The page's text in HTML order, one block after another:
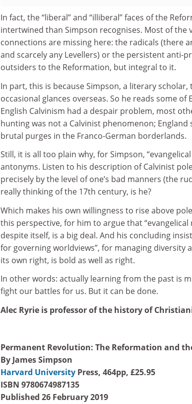
In fact, the “liberal” and “illiberal” faces of the
intertwined than Simpson recognises. Most of the
connections are missing here: the radicals (there
and scarcely any Levellers) or the persistent anti-
outsiders to the Reformation, but integral to it.
In part, this is because Simpson, a literary
occasional glances overseas. So he reads some of
English Calvinism had a despair problem, most
hunting was not a Calvinist phenomenon;
brutal purges in the Franco-German borderlands.
Still, it is all too plain why, for Simpson,
antonyms. Listen to his description of Calvinist
precisely by the level of one’s bad manners (the
really thinking of the 17th century, is he?
Which makes his own willingness to rise above
this perspective, for him to argue that
despite itself, is a big deal. And his concluding
for governing worldviews”, for managing diversity
its own right, is bold as well as right.
In other words: actually learning from the past is
fight our battles for us. But it can be done.
Alec Ryrie is professor of the history of
Permanent Revolution: The Reformation and
By James Simpson
Harvard University Press, 464pp, £25.95
ISBN 9780674987135
Published 26 February 2019